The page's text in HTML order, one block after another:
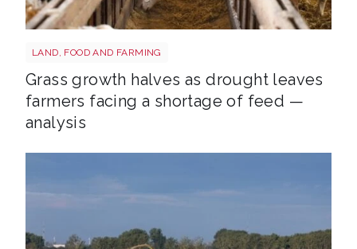
LAND, FOOD AND FARMING
Grass growth halves as drought leaves
farmers facing a shortage of feed —
analysis